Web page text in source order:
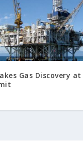
Gas Discovery